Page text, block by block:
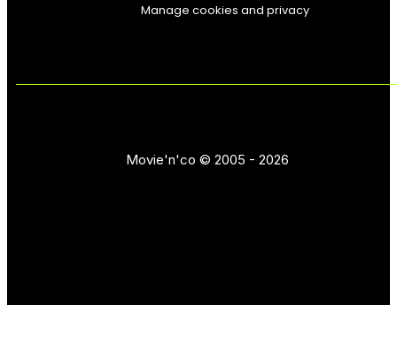
Manage cookies and privacy
Movie'n'co © 2005 - 2026